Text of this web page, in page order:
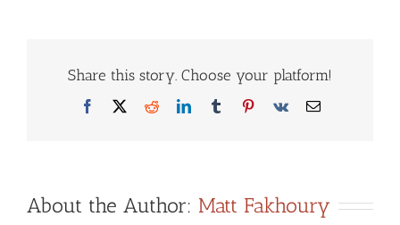
Share this story. Choose your platform!
Facebook
X RedditLinkedInTumblrPinterest
Vk Email
About the Author: Matt Fakhoury